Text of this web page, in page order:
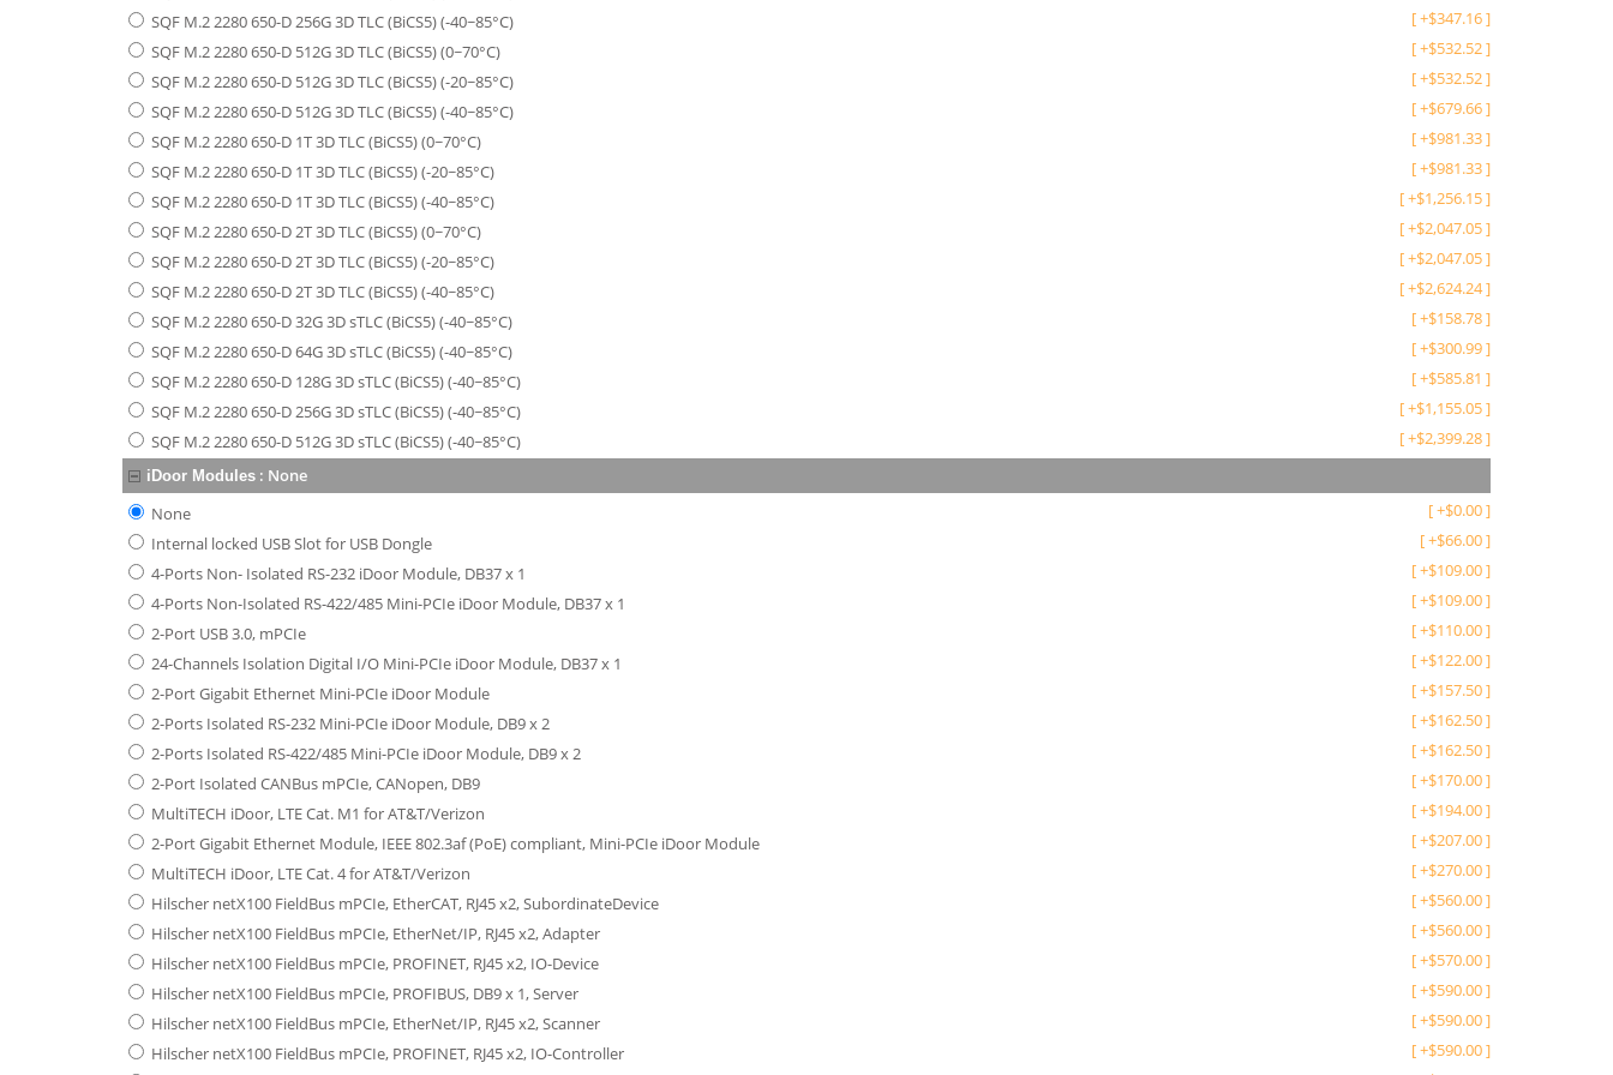
SQF M.2 2280 650-D 256G 3D TLC (BiCS5) (-40~85°C)
[+$347.16]
SQF M.2 2280 650-D 512G 3D TLC (BiCS5) (0~70°C)
[+$532.52]
SQF M.2 2280 650-D 512G 3D TLC (BiCS5) (-20~85°C)
[+$532.52]
SQF M.2 2280 650-D 512G 3D TLC (BiCS5) (-40~85°C)
[+$679.66]
SQF M.2 2280 650-D 1T 3D TLC (BiCS5) (0~70°C)
[+$981.33]
SQF M.2 2280 650-D 1T 3D TLC (BiCS5) (-20~85°C)
[+$981.33]
SQF M.2 2280 650-D 1T 3D TLC (BiCS5) (-40~85°C)
[+$1,256.15]
SQF M.2 2280 650-D 2T 3D TLC (BiCS5) (0~70°C)
[+$2,047.05]
SQF M.2 2280 650-D 2T 3D TLC (BiCS5) (-20~85°C)
[+$2,047.05]
SQF M.2 2280 650-D 2T 3D TLC (BiCS5) (-40~85°C)
[+$2,624.24]
SQF M.2 2280 650-D 32G 3D sTLC (BiCS5) (-40~85°C)
[+$158.78]
SQF M.2 2280 650-D 64G 3D sTLC (BiCS5) (-40~85°C)
[+$300.99]
SQF M.2 2280 650-D 128G 3D sTLC (BiCS5) (-40~85°C)
[+$585.81 ]
SQF M.2 2280 650-D 256G 3D sTLC (BiCS5) (-40~85°C)
[+$1,155.05]
SQF M.2 2280 650-D 512G 3D sTLC (BiCS5) (-40~85°C)
[+$2,399.28]
iDoor Modules : None
None
[+$0.00]
Internal locked USB Slot for USB Dongle
[+$66.00]
4-Ports Non- Isolated RS-232 iDoor Module, DB37 x 1
[+$109.00]
4-Ports Non-Isolated RS-422/485 Mini-PCIe iDoor Module, DB37 x 1
[+$109.00]
2-Port USB 3.0, mPCIe
[+$110.00]
24-Channels Isolation Digital I/O Mini-PCIe iDoor Module, DB37 x 1
[+$122.00]
2-Port Gigabit Ethernet Mini-PCIe iDoor Module
[+$157.50]
2-Ports Isolated RS-232 Mini-PCIe iDoor Module, DB9 x 2
[+$162.50]
2-Ports Isolated RS-422/485 Mini-PCIe iDoor Module, DB9 x 2
[+$162.50]
2-Port Isolated CANBus mPCIe, CANopen, DB9
[+$170.00]
MultiTECH iDoor, LTE Cat. M1 for AT&T/Verizon
[+$194.00]
2-Port Gigabit Ethernet Module, IEEE 802.3af (PoE) compliant, Mini-PCIe iDoor Module
[+$207.00]
MultiTECH iDoor, LTE Cat. 4 for AT&T/Verizon
[+$270.00]
Hilscher netX100 FieldBus mPCIe, EtherCAT, RJ45 x2, SubordinateDevice
[+$560.00]
Hilscher netX100 FieldBus mPCIe, EtherNet/IP, RJ45 x2, Adapter
[+$560.00]
Hilscher netX100 FieldBus mPCIe, PROFINET, RJ45 x2, IO-Device
[+$570.00]
Hilscher netX100 FieldBus mPCIe, PROFIBUS, DB9 x 1, Server
[+$590.00]
Hilscher netX100 FieldBus mPCIe, EtherNet/IP, RJ45 x2, Scanner
[+$590.00]
Hilscher netX100 FieldBus mPCIe, PROFINET, RJ45 x2, IO-Controller
[+$590.00]